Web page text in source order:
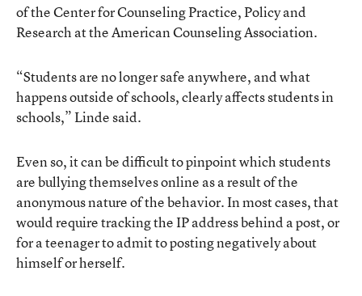
of the Center for Counseling Practice, Policy and
Research at the American Counseling Association.
“Students are no longer safe anywhere, and what
happens outside of schools, clearly affects students in
schools,” Linde said.
Even so, it can be difficult to pinpoint which students
are bullying themselves online as a result of the
anonymous nature of the behavior. In most cases, that
would require tracking the IP address behind a post, or
for a teenager to admit to posting negatively about
himself or herself.